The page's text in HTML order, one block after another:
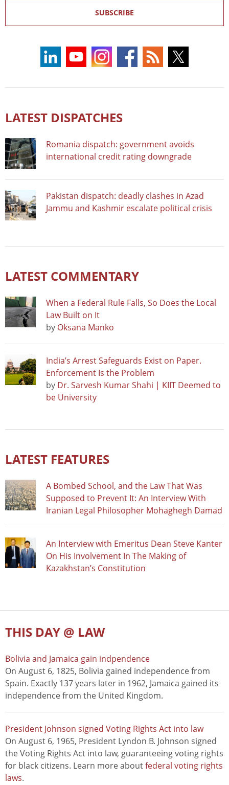
SUBSCRIBE
LATEST DISPATCHES
Romania dispatch: government avoids
international credit rating downgrade
Pakistan dispatch: deadly clashes in Azad
Jammu and Kashmir escalate political crisis
LATEST COMMENTARY
When a Federal Rule Falls, So Does the Local
Law Built on It
by Oksana Manko
India’s Arrest Safeguards Exist on Paper.
Enforcement Is the Problem
by Dr. Sarvesh Kumar Shahi | KIIT Deemed to
be University
LATEST FEATURES
A Bombed School, and the Law That Was
Supposed to Prevent It: An Interview With
Iranian Legal Philosopher Mohaghegh Damad
An Interview with Emeritus Dean Steve Kanter
On His Involvement In The Making of
Kazakhstan’s Constitution
THIS DAY @ LAW
Bolivia and Jamaica gain indpendence
On August 6, 1825, Bolivia gained independence from
Spain. Exactly 137 years later in 1962, Jamaica gained its
independence from the United Kingdom.
President Johnson signed Voting Rights Act into law
On August 6, 1965, President Lyndon B. Johnson signed
the Voting Rights Act into law, guaranteeing voting rights
for black citizens. Learn more aboutfederal voting rights
laws.